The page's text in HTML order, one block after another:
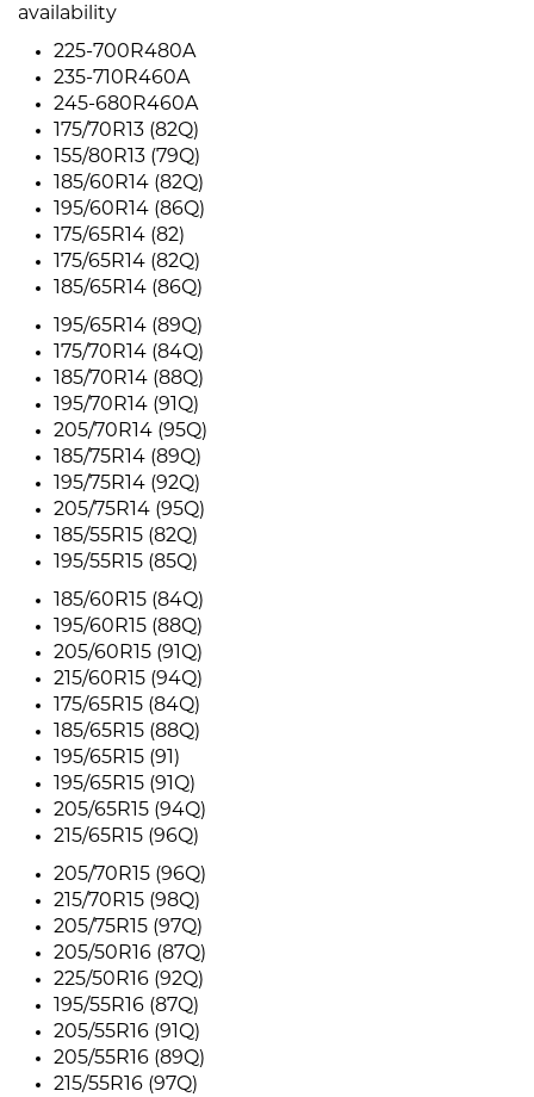
availability
225-700R480A
235-710R460A
245-680R460A
175/70R13 (82Q)
155/80R13 (79Q)
185/60R14 (82Q)
195/60R14 (86Q)
175/65R14 (82)
175/65R14 (82Q)
185/65R14 (86Q)
195/65R14 (89Q)
175/70R14 (84Q)
185/70R14 (88Q)
195/70R14 (91Q)
205/70R14 (95Q)
185/75R14 (89Q)
195/75R14 (92Q)
205/75R14 (95Q)
185/55R15 (82Q)
195/55R15 (85Q)
185/60R15 (84Q)
195/60R15 (88Q)
205/60R15 (91Q)
215/60R15 (94Q)
175/65R15 (84Q)
185/65R15 (88Q)
195/65R15 (91)
195/65R15 (91Q)
205/65R15 (94Q)
215/65R15 (96Q)
205/70R15 (96Q)
215/70R15 (98Q)
205/75R15 (97Q)
205/50R16 (87Q)
225/50R16 (92Q)
195/55R16 (87Q)
205/55R16 (91Q)
205/55R16 (89Q)
215/55R16 (97Q)